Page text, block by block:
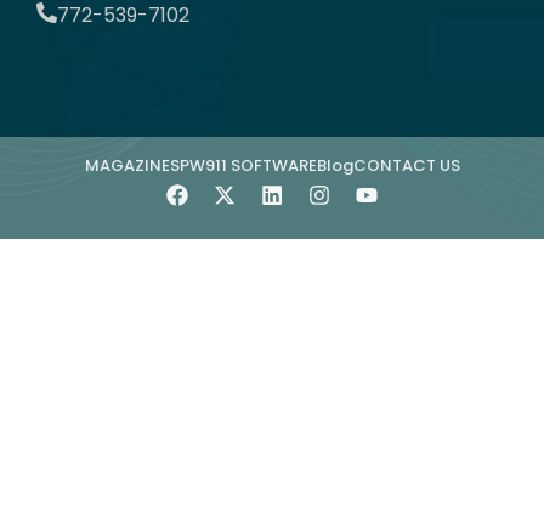
772-539-7102
MAGAZINESPW911 SOFTWAREBlogCONTACT US